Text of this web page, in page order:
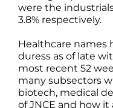
were the
3.8% respectively.
Healthcare names
duress as of late
most recent 52
many subsectors
biotech, medical
of JNCE and how it